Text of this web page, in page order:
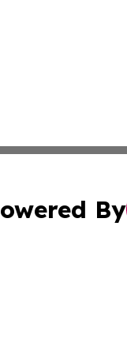
By